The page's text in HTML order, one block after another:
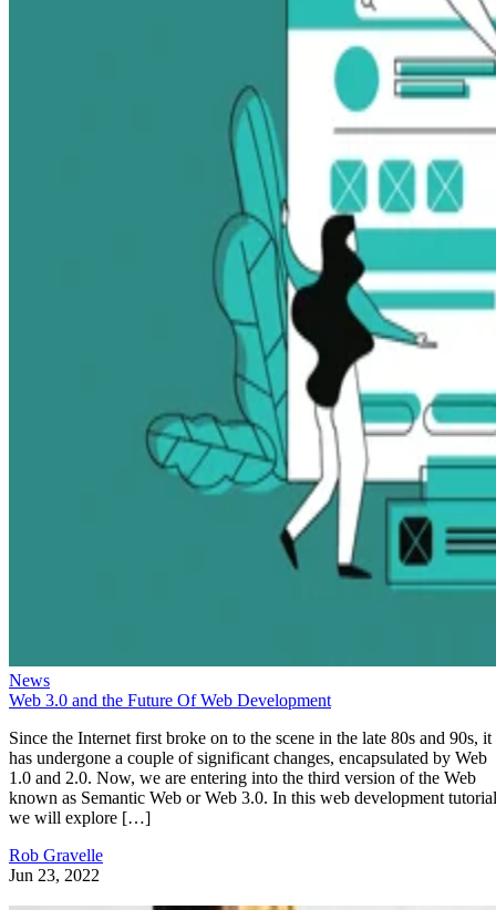
News
Web 3.0 and the Future Of Web Development
Since the Internet first broke on to the scene in the late 80s and 90s, it
has undergone a couple of significant changes, encapsulated by Web
1.0 and 2.0. Now, we are entering into the third version of the Web
known as Semantic Web or Web 3.0. In this web development
we will explore […]
Rob Gravelle
Jun 23, 2022